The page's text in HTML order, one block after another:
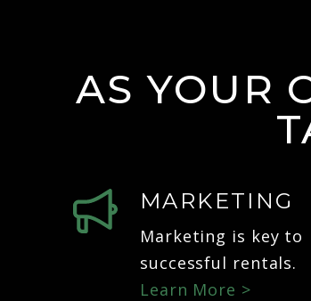
AS YOUR
MARKETING
Marketing is key to
successful rentals.
Learn More >